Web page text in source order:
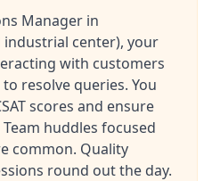
Manager in
center), your
with customers
resolve queries. You
scores and ensure
huddles focused
common. Quality
round out the day.